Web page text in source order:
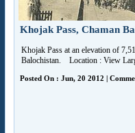
Khojak Pass, Chaman
Khojak Pass at an elevation of
Balochistan. Location : View
Posted On : Jun, 20 2012 |